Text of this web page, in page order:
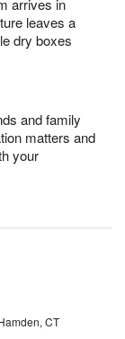
leaves a
dry boxes
and family
matters and
your
CT